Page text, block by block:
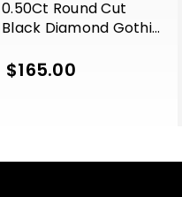
0.50Ct Round Cut
Black Diamond Gothic
Engagement Wedding
$165.00